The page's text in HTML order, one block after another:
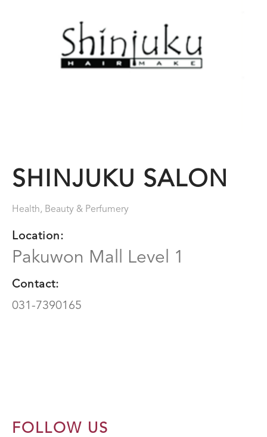
SHINJUKU SALON
Health, Beauty & Perfumery
Location:
Pakuwon Mall Level 1
Contact:
031-7390165
FOLLOW US